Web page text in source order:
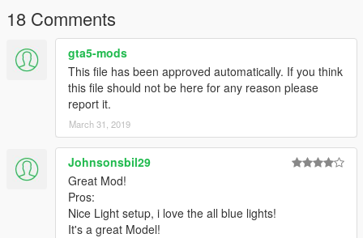
4. save the file and replace
5. load up the game and it should work.
If there are any other issues contact me on GTA5-MODS.com
and ill reply as soon as possible
18 Comments
gta5-mods
This file has been approved automatically. If you think
this file should not be here for any reason please
report it.
March 31, 2019
Johnsonsbil29
Great Mod!
Pros:
Nice Light setup, i love the all blue lights!
It's a great Model!